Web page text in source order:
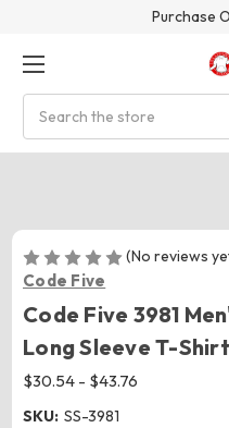
Purchase
(No reviews
Code Five
Code Five 3981
Long Sleeve T-Shirt
$30.54 - $43.76
SKU: SS-3981